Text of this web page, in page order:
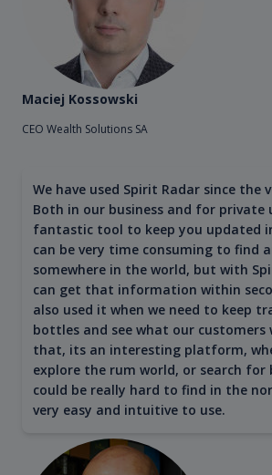
Maciej Kossowski
CEO Wealth Solutions SA
We have used Spirit Radar since the
Both in our business and for private
fantastic tool to keep you updated
can be very time consuming to find
somewhere in the world, but with
can get that information within
also used it when we need to keep
bottles and see what our customers
that, its an interesting platform,
explore the rum world, or search
could be really hard to find in the
very easy and intuitive to use.